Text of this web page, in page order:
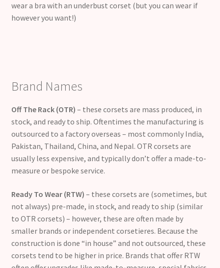
wear a bra with an underbust corset (but you can wear if
however you want!)
Brand Names
Off The Rack (OTR) – these corsets are mass produced, in
stock, and ready to ship. Oftentimes the manufacturing is
outsourced to a factory overseas – most commonly India,
Pakistan, Thailand, China, and Nepal. OTR corsets are
usually less expensive, and typically don’t offer a made-to-
measure or bespoke service.
Ready To Wear (RTW) – these corsets are (sometimes, but
not always) pre-made, in stock, and ready to ship (similar
to OTR corsets) – however, these are often made by
smaller brands or independent corsetieres. Because the
construction is done “in house” and not outsourced, these
corsets tend to be higher in price. Brands that offer RTW